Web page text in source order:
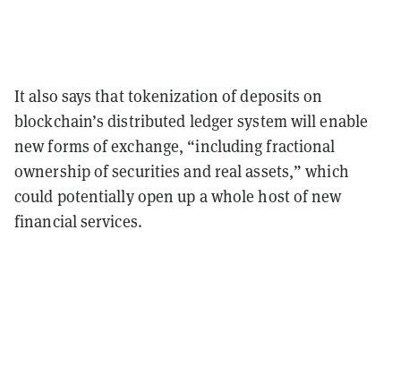
It also says that tokenization of deposits on
blockchain’s distributed ledger system will enable
new forms of exchange, “including fractional
ownership of securities and real assets,” which
could potentially open up a whole host of new
financial services.